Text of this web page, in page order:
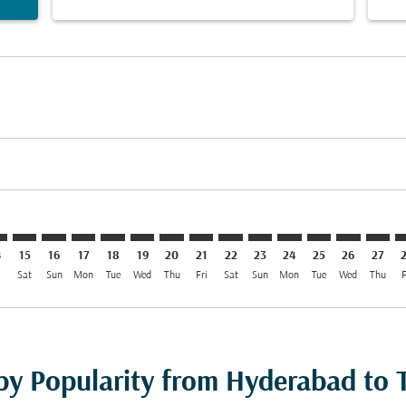
15
Sat
16
Sun
17
Mon
18
Tue
19
Wed
20
Thu
HYD–TIF: cmp-view-offers-
21
Fri
HYD–TIF: cmp-view-offers-
22
Sat
HYD–TIF: cmp-view-
23
Sun
HYD–TIF: cmp-
24
Mon
HYD–TIF:
25
Tue
26
Wed
27
Thu
Popularity from Hyderabad to